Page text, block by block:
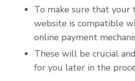
To make sure that your
website is compatible
online payment
These will be crucial
for you later in the